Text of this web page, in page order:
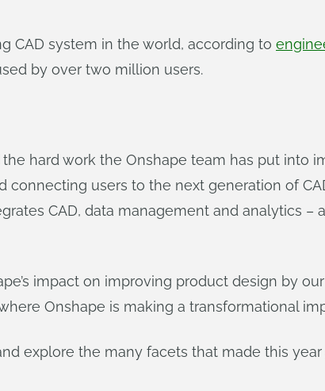
CAD system in the world, according to
by over two million users.
hard work the Onshape team has put into
users to the next generation of
CAD, data management and analytics –
impact on improving product design by
Onshape is making a transformational
explore the many facets that made this